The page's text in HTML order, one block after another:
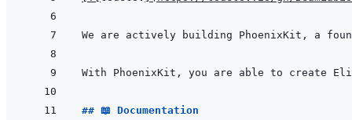
## 📖 Documentation